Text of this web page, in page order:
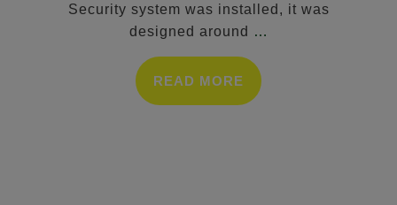
Security system was installed, it was
designed around …
READ MORE